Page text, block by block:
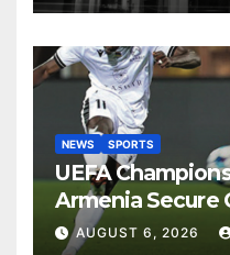
NEWS SPORTS
UEFA
Armenia Secure
Over Shamrock
AUGUST 6, 2026